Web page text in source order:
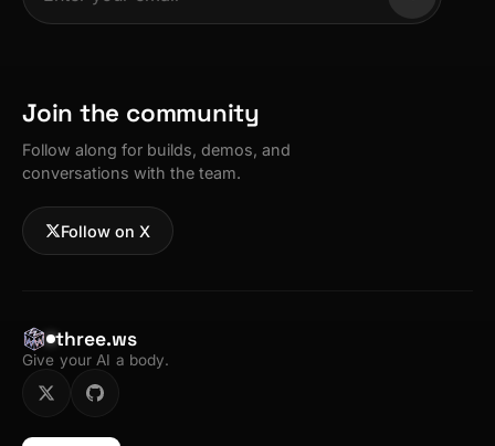
Join the community
Follow along for builds, demos, and
conversations with the team.
Follow on X
three.ws
Give your AI a body.